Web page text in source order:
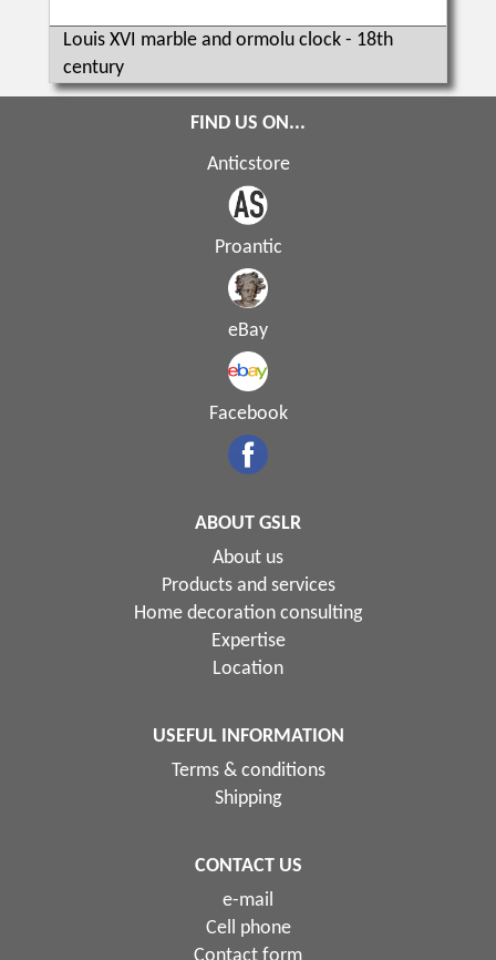
Louis XVI marble and ormolu clock - 18th
century
FIND US ON...
Anticstore
Proantic
eBay
Facebook
ABOUT GSLR
About us
Products and services
Home decoration consulting
Expertise
Location
USEFUL INFORMATION
Terms & conditions
Shipping
CONTACT US
e-mail
Cell phone